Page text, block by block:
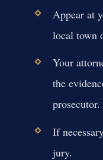
Appear at
local town
Your
the
prosecutor.
If
jury.